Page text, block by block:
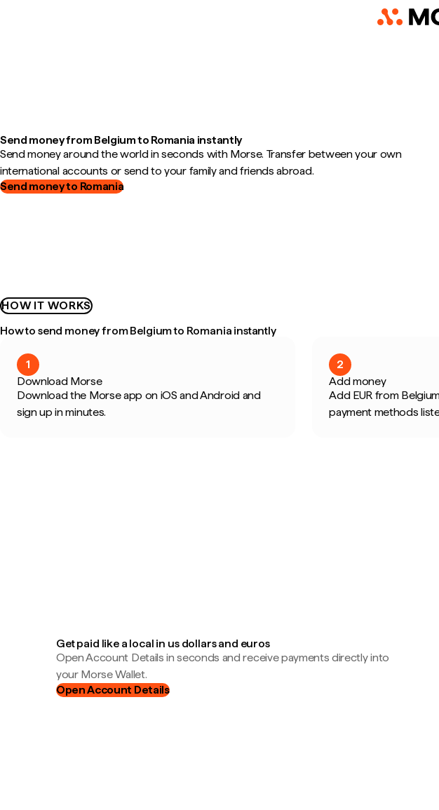
Send money from Belgium to Romania instantly
Send money around the world in seconds with Morse. Transfer between your own
international accounts or send to your family and friends abroad.
Send money to Romania
HOW IT WORKS
How to send money from Belgium to Romania instantly
1
Download Morse
Download the Morse app on iOS and Android and
sign up in minutes.
2
Add money
Add EUR from
payment methods
Get paid like a local in us dollars and euros
Open Account Details in seconds and receive payments directly into
your Morse Wallet.
Open Account Details